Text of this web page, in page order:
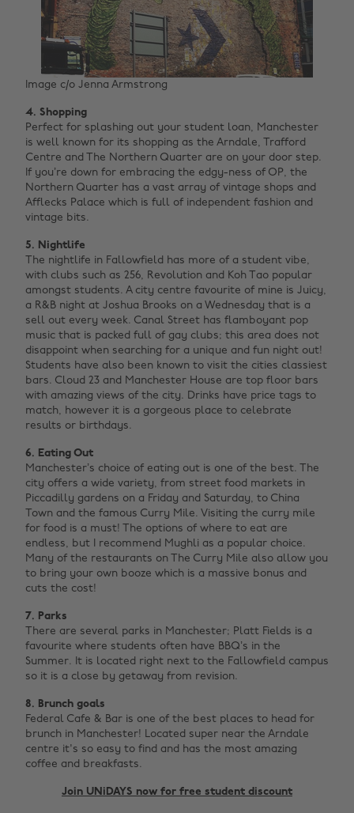
Image c/o Jenna Armstrong
4. Shopping
Perfect for splashing out your student loan, Manchester
is well known for its shopping as the Arndale, Trafford
Centre and The Northern Quarter are on your door step.
If you’re down for embracing the edgy-ness of OP, the
Northern Quarter has a vast array of vintage shops and
Afflecks Palace which is full of independent fashion and
vintage bits.
5. Nightlife
The nightlife in Fallowfield has more of a student vibe,
with clubs such as 256, Revolution and Koh Tao popular
amongst students. A city centre favourite of mine is Juicy,
a R&B night at Joshua Brooks on a Wednesday that is a
sell out every week. Canal Street has flamboyant pop
music that is packed full of gay clubs; this area does not
disappoint when searching for a unique and fun night out!
Students have also been known to visit the cities classiest
bars. Cloud 23 and Manchester House are top floor bars
with amazing views of the city. Drinks have price tags to
match, however it is a gorgeous place to celebrate
results or birthdays.
6. Eating Out
Manchester’s choice of eating out is one of the best. The
city offers a wide variety, from street food markets in
Piccadilly gardens on a Friday and Saturday, to China
Town and the famous Curry Mile. Visiting the curry mile
for food is a must! The options of where to eat are
endless, but I recommend Mughli as a popular choice.
Many of the restaurants on The Curry Mile also allow you
to bring your own booze which is a massive bonus and
cuts the cost!
7. Parks
There are several parks in Manchester; Platt Fields is a
favourite where students often have BBQ’s in the
Summer. It is located right next to the Fallowfield campus
so it is a close by getaway from revision.‌
8. Brunch goals
Federal Cafe & Bar is one of the best places to head for
brunch in Manchester! Located super near the Arndale
centre it's so easy to find and has the most amazing
coffee and breakfasts. ‌
Join UNiDAYS now for free student discount